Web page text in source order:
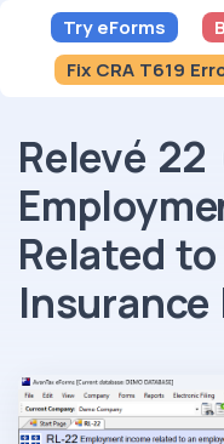
Try eForms
Fix CRA T619
Relevé
Related
Insurance